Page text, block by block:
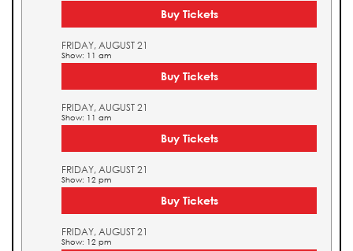
Buy Tickets
FRIDAY, AUGUST 21
Show: 11 am
Buy Tickets
FRIDAY, AUGUST 21
Show: 11 am
Buy Tickets
FRIDAY, AUGUST 21
Show: 12 pm
Buy Tickets
FRIDAY, AUGUST 21
Show: 12 pm